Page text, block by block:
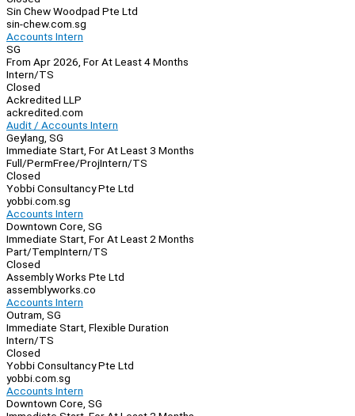
Sin Chew Woodpad Pte Ltd
sin-chew.com.sg
Accounts Intern
SG
From Apr 2026, For At Least 4 Months
Intern/TS
Closed
Ackredited LLP
ackredited.com
Audit / Accounts Intern
Geylang, SG
Immediate Start, For At Least 3 Months
Full/PermFree/ProjIntern/TS
Closed
Yobbi Consultancy Pte Ltd
yobbi.com.sg
Accounts Intern
Downtown Core, SG
Immediate Start, For At Least 2 Months
Part/TempIntern/TS
Closed
Assembly Works Pte Ltd
assemblyworks.co
Accounts Intern
Outram, SG
Immediate Start, Flexible Duration
Intern/TS
Closed
Yobbi Consultancy Pte Ltd
yobbi.com.sg
Accounts Intern
Downtown Core, SG